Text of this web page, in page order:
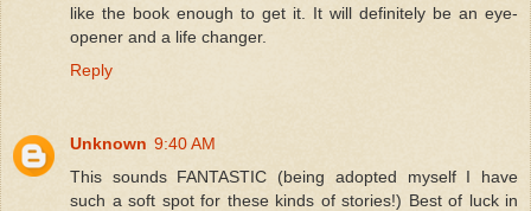
like the book enough to get it. It will definitely be an eye-
opener and a life changer.
Reply
Unknown 9:40 AM
This sounds FANTASTIC (being adopted myself I have
such a soft spot for these kinds of stories!) Best of luck in